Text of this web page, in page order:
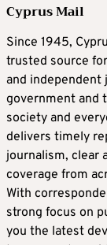
Cyprus Mail
Since 1945,
trusted source
and independent
government and
society and
delivers timely
journalism, clear
coverage from
With
strong focus on
you the latest